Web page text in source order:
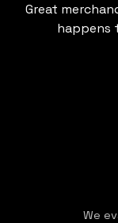
Great
happens
We